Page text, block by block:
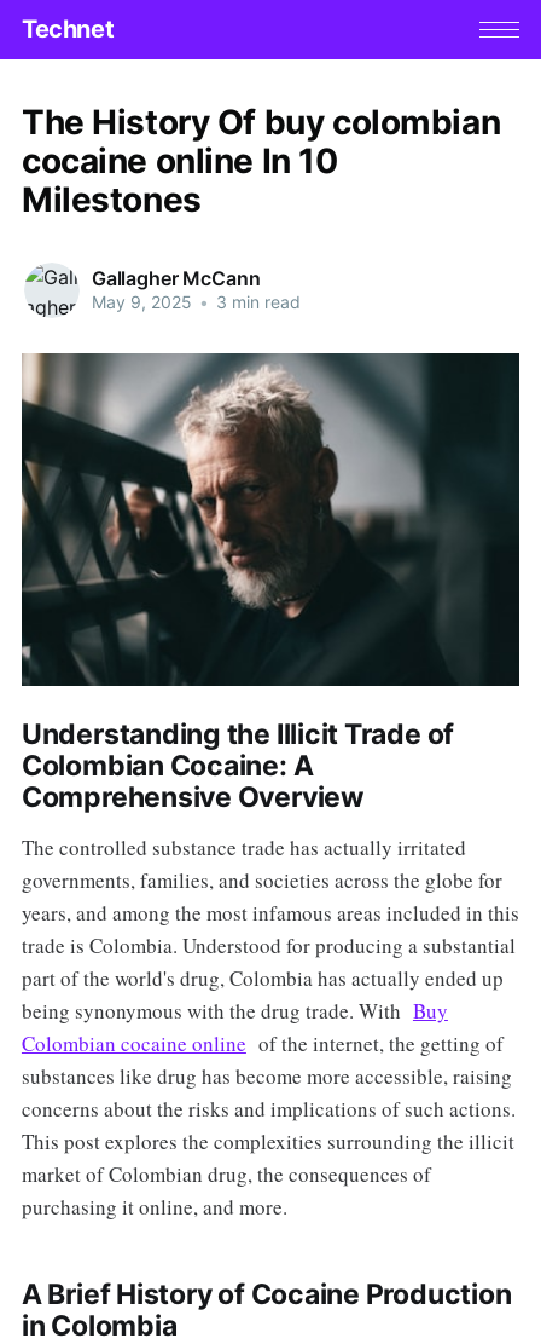
Technet
The History Of buy colombian
cocaine online In 10
Milestones
Gallagher McCann
May 9, 2025 • 3 min read
Understanding the Illicit Trade of
Colombian Cocaine: A
Comprehensive Overview
The controlled substance trade has actually irritated
governments, families, and societies across the globe for
years, and among the most infamous areas included in this
trade is Colombia. Understood for producing a substantial
part of the world's drug, Colombia has actually ended up
being synonymous with the drug trade. With Buy
Colombian cocaine online of the internet, the getting of
substances like drug has become more accessible, raising
concerns about the risks and implications of such actions.
This post explores the complexities surrounding the illicit
market of Colombian drug, the consequences of
purchasing it online, and more.
A Brief History of Cocaine Production
in Colombia